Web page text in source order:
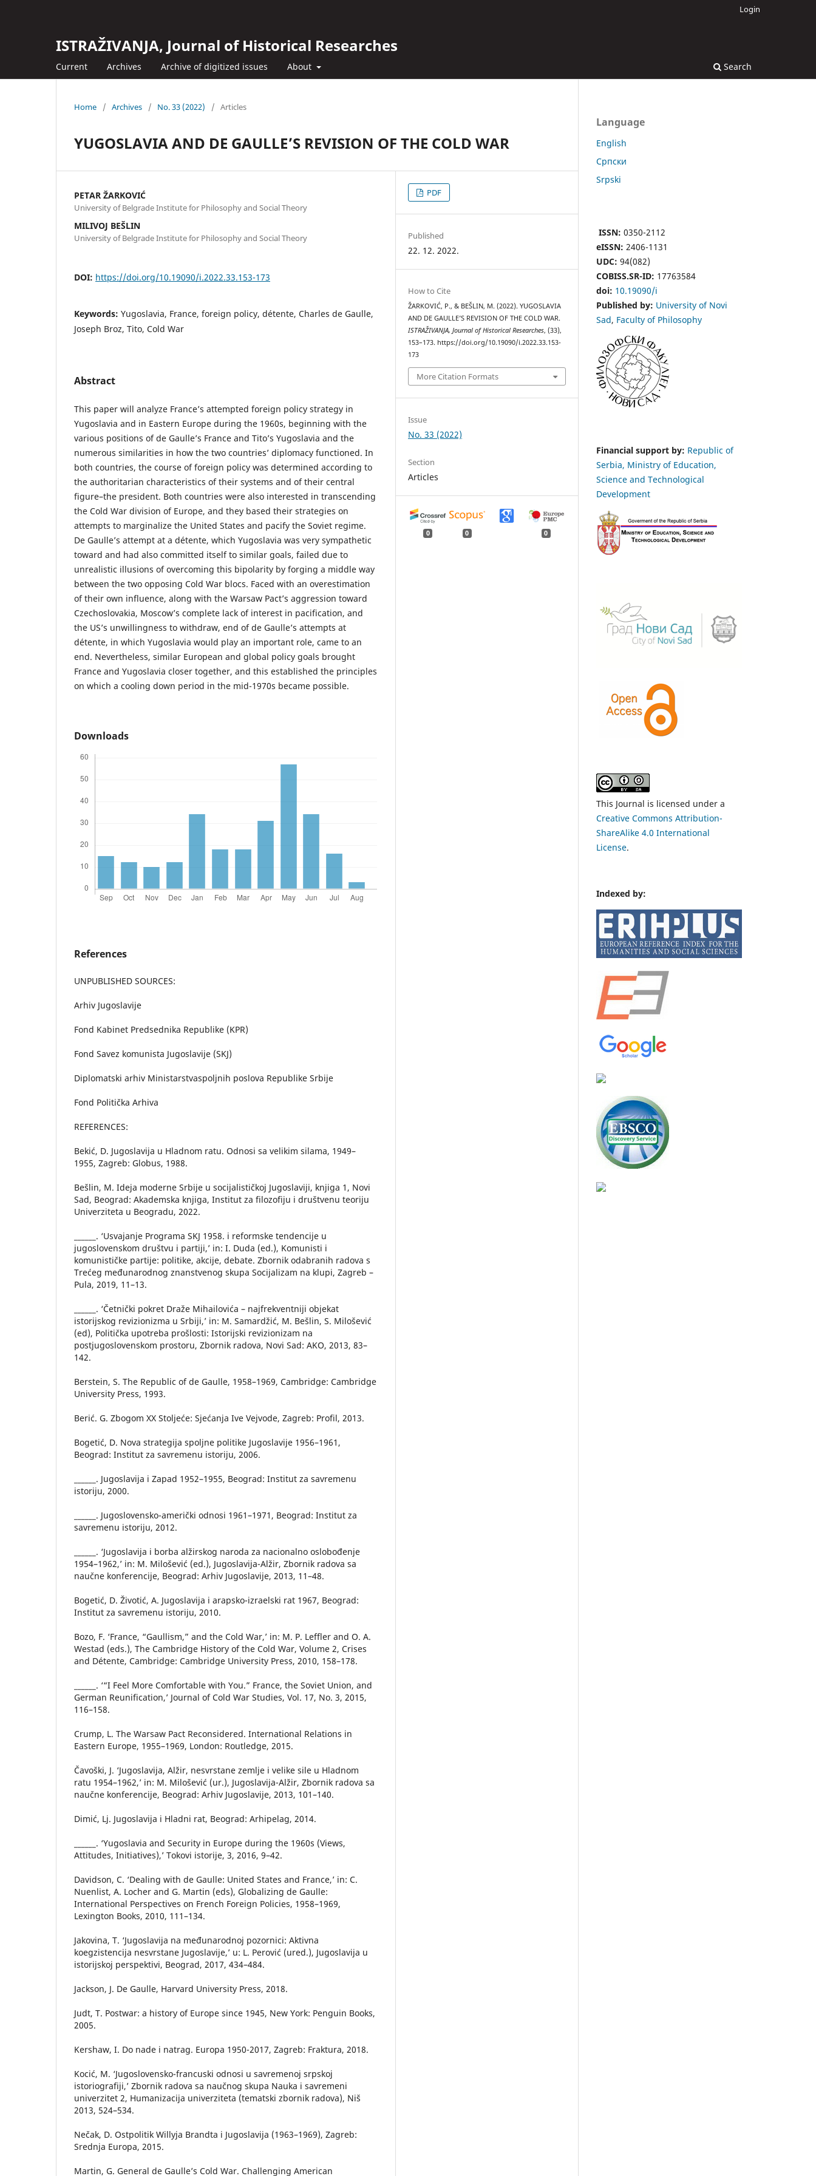
ISTRAŽIVANJA, Јournal of Historical Researches
Current Archives Archive of digitized issues About Search
Login
Home / Archives / No. 33 (2022) / Articles
YUGOSLAVIA AND DE GAULLE’S REVISION OF THE COLD WAR
PETAR ŽARKOVIĆ
University of Belgrade Institute for Philosophy and Social Theory
MILIVOJ BEŠLIN
University of Belgrade Institute for Philosophy and Social Theory
DOI: https://doi.org/10.19090/i.2022.33.153-173
Keywords: Yugoslavia, France, foreign policy, détente, Charles de Gaulle,
Joseph Broz, Tito, Cold War
Abstract
This paper will analyze France’s attempted foreign policy strategy in
Yugoslavia and in Eastern Europe during the 1960s, beginning with the
various positions of de Gaulle’s France and Tito’s Yugoslavia and the
numerous similarities in how the two countries’ diplomacy functioned. In
both countries, the course of foreign policy was determined according to
the authoritarian characteristics of their systems and of their central
figure–the president. Both countries were also interested in transcending
the Cold War division of Europe, and they based their strategies on
attempts to marginalize the United States and pacify the Soviet regime.
De Gaulle’s attempt at a détente, which Yugoslavia was very sympathetic
toward and had also committed itself to similar goals, failed due to
unrealistic illusions of overcoming this bipolarity by forging a middle way
between the two opposing Cold War blocs. Faced with an overestimation
of their own influence, along with the Warsaw Pact’s aggression toward
Czechoslovakia, Moscow’s complete lack of interest in pacification, and
the US’s unwillingness to withdraw, end of de Gaulle’s attempts at
détente, in which Yugoslavia would play an important role, came to an
end. Nevertheless, similar European and global policy goals brought
France and Yugoslavia closer together, and this established the principles
on which a cooling down period in the mid-1970s became possible.
Downloads
References
UNPUBLISHED SOURCES:
Arhiv Jugoslavije
Fond Kabinet Predsednika Republike (KPR)
Fond Savez komunista Jugoslavije (SKJ)
Diplomatski arhiv Ministarstvaspoljnih poslova Republike Srbije
Fond Politička Arhiva
REFERENCES:
Bekić, D. Jugoslavija u Hladnom ratu. Odnosi sa velikim silama, 1949–
1955, Zagreb: Globus, 1988.
Bešlin, M. Ideja moderne Srbije u socijalističkoj Jugoslaviji, knjiga 1, Novi
Sad, Beograd: Akademska knjiga, Institut za filozofiju i društvenu teoriju
Univerziteta u Beogradu, 2022.
______. ‘Usvajanje Programa SKJ 1958. i reformske tendencije u
jugoslovenskom društvu i partiji,’ in: I. Duda (ed.), Komunisti i
komunističke partije: politike, akcije, debate. Zbornik odabranih radova s
Trećeg međunarodnog znanstvenog skupa Socijalizam na klupi, Zagreb –
Pula, 2019, 11–13.
______. ‘Četnički pokret Draže Mihailovića – najfrekventniji objekat
istorijskog revizionizma u Srbiji,’ in: M. Samardžić, M. Bešlin, S. Milošević
(ed), Politička upotreba prošlosti: Istorijski revizionizam na
postjugoslovenskom prostoru, Zbornik radova, Novi Sad: AKO, 2013, 83–
142.
Berstein, S. The Republic of de Gaulle, 1958–1969, Cambridge: Cambridge
University Press, 1993.
Berić. G. Zbogom XX Stoljeće: Sjećanja Ive Vejvode, Zagreb: Profil, 2013.
Bogetić, D. Nova strategija spoljne politike Jugoslavije 1956–1961,
Beograd: Institut za savremenu istoriju, 2006.
______. Jugoslavija i Zapad 1952–1955, Beograd: Institut za savremenu
istoriju, 2000.
______. Jugoslovensko-američki odnosi 1961–1971, Beograd: Institut za
savremenu istoriju, 2012.
______. ‘Jugoslavija i borba alžirskog naroda za nacionalno oslobođenje
1954–1962,’ in: M. Milošević (ed.), Jugoslavija-Alžir, Zbornik radova sa
naučne konferencije, Beograd: Arhiv Jugoslavije, 2013, 11–48.
Bogetić, D. Životić, A. Jugoslavija i arapsko-izraelski rat 1967, Beograd:
Institut za savremenu istoriju, 2010.
Bozo, F. ‘France, “Gaullism,” and the Cold War,’ in: M. P. Leffler and O. A.
Westad (eds.), The Cambridge History of the Cold War, Volume 2, Crises
and Détente, Cambridge: Cambridge University Press, 2010, 158–178.
______. ‘“I Feel More Comfortable with You.” France, the Soviet Union, and
German Reunification,’ Journal of Cold War Studies, Vol. 17, No. 3, 2015,
116–158.
Crump, L. The Warsaw Pact Reconsidered. International Relations in
Eastern Europe, 1955–1969, London: Routledge, 2015.
Čavoški, J. ‘Jugoslavija, Alžir, nesvrstane zemlje i velike sile u Hladnom
ratu 1954–1962,’ in: M. Milošević (ur.), Jugoslavija-Alžir, Zbornik radova sa
naučne konferencije, Beograd: Arhiv Jugoslavije, 2013, 101–140.
Dimić, Lj. Jugoslavija i Hladni rat, Beograd: Arhipelag, 2014.
______. ‘Yugoslavia and Security in Europe during the 1960s (Views,
Attitudes, Initiatives),’ Tokovi istorije, 3, 2016, 9–42.
Davidson, C. ‘Dealing with de Gaulle: United States and France,’ in: C.
Nuenlist, A. Locher and G. Martin (eds), Globalizing de Gaulle:
International Perspectives on French Foreign Policies, 1958–1969,
Lexington Books, 2010, 111–134.
Jakovina, T. ‘Jugoslavija na međunarodnoj pozornici: Aktivna
koegzistencija nesvrstane Jugoslavije,’ u: L. Perović (ured.), Jugoslavija u
istorijskoj perspektivi, Beograd, 2017, 434–484.
Jackson, J. De Gaulle, Harvard University Press, 2018.
Judt, T. Postwar: a history of Europe since 1945, New York: Penguin Books,
2005.
Kershaw, I. Do nade i natrag. Europa 1950-2017, Zagreb: Fraktura, 2018.
Kocić, M. ‘Jugoslovensko-francuski odnosi u savremenoj srpskoj
istoriografiji,’ Zbornik radova sa naučnog skupa Nauka i savremeni
univerzitet 2, Humanizacija univerziteta (tematski zbornik radova), Niš
2013, 524–534.
Nečak, D. Ostpolitik Willyja Brandta i Jugoslavija (1963–1969), Zagreb:
Srednja Europa, 2015.
Martin, G. General de Gaulle’s Cold War. Challenging American
PDF
Published
22. 12. 2022.
How to Cite
ŽARKOVIĆ, P., & BEŠLIN, M. (2022). YUGOSLAVIA
AND DE GAULLE’S REVISION OF THE COLD WAR.
ISTRAŽIVANJA, Јournal of Historical Researches, (33),
153–173. https://doi.org/10.19090/i.2022.33.153-
173
More Citation Formats
Issue
No. 33 (2022)
Section
Articles
0 0 0
Language
English
Cрпски
Srpski
ISSN: 0350-2112
eISSN: 2406-1131
UDC: 94(082)
COBISS.SR-ID: 17763584
doi: 10.19090/i
Published by: University of Novi
Sad, Faculty of Philosophy
Financial support by: Republic of
Serbia, Ministry of Education,
Science and Technological
Development
This Journal is licensed under a
Creative Commons Attribution-
ShareAlike 4.0 International
License.
Indexed by: